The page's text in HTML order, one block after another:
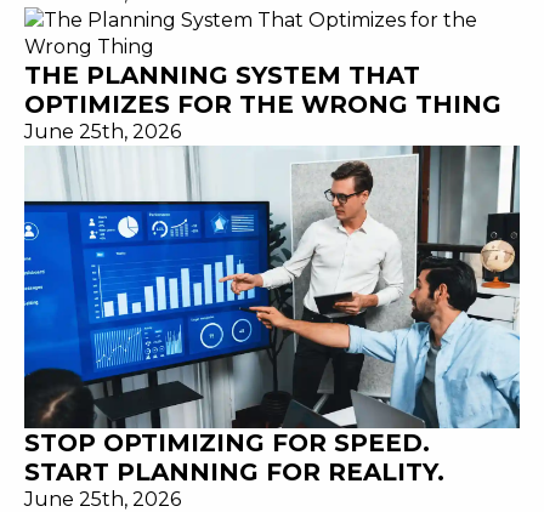
THE PLANNING SYSTEM THAT
OPTIMIZES FOR THE WRONG THING
June 25th, 2026
STOP OPTIMIZING FOR SPEED.
START PLANNING FOR REALITY.
June 25th, 2026